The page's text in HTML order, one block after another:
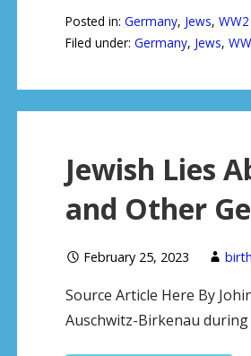
Posted in: Germany, Jews, WW2
Filed under: Germany, Jews,
Jewish Lies
and Other
February 25, 2023
Source Article Here By
Auschwitz-Birkenau during